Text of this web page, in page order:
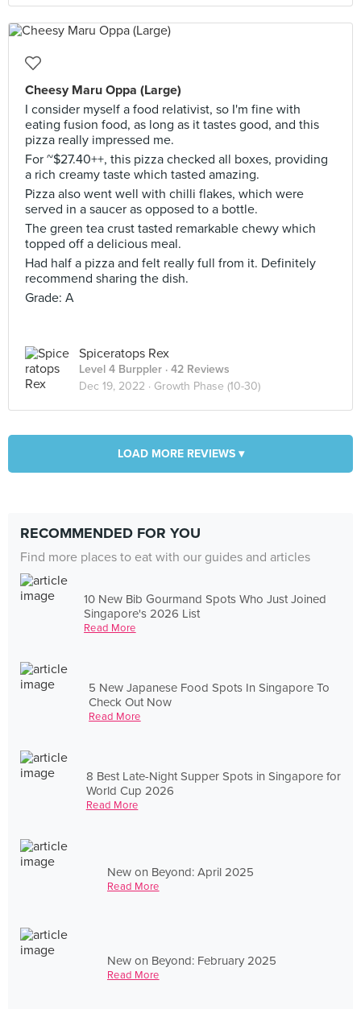
Cheesy Maru Oppa (Large)
I consider myself a food relativist, so I'm fine with
eating fusion food, as long as it tastes good, and this
pizza really impressed me.
For ~$27.40++, this pizza checked all boxes, providing
a rich creamy taste which tasted amazing.
Pizza also went well with chilli flakes, which were
served in a saucer as opposed to a bottle.
The green tea crust tasted remarkable chewy which
topped off a delicious meal.
Had half a pizza and felt really full from it. Definitely
recommend sharing the dish.
Grade: A
Spiceratops Rex
Level 4 Burppler · 42 Reviews
Dec 19, 2022 · Growth Phase (10-30)
LOAD MORE REVIEWS ▾
RECOMMENDED FOR YOU
Find more places to eat with our guides and articles
10 New Bib Gourmand Spots Who Just Joined
Singapore's 2026 List
Read More
5 New Japanese Food Spots In Singapore To
Check Out Now
Read More
8 Best Late-Night Supper Spots in Singapore for
World Cup 2026
Read More
New on Beyond: April 2025
Read More
New on Beyond: February 2025
Read More